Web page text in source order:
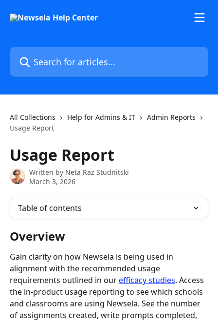
Search for articles...
All Collections Help for Admins & IT
Admin Reports
Usage Report
Usage Report
Written by Neta Raz Studnitski
March 3, 2026
Table of contents
Overview
Gain clarity on how Newsela is being used in
alignment with the recommended usage
requirements outlined in our efficacy studies. Access
the in-product usage reporting to see which schools
and classrooms are using Newsela. See the number
of assignments created, write prompts completed,